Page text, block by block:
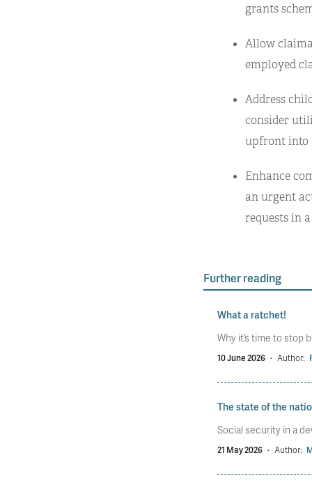
grants
Allow
employed
Address
consider
upfront into
Enhance
an urgent
requests in
Further reading
What a ratchet!
Why it’s time to stop
10 June 2026 · Author:
The state of the
Social security in a
21 May 2026 · Author: